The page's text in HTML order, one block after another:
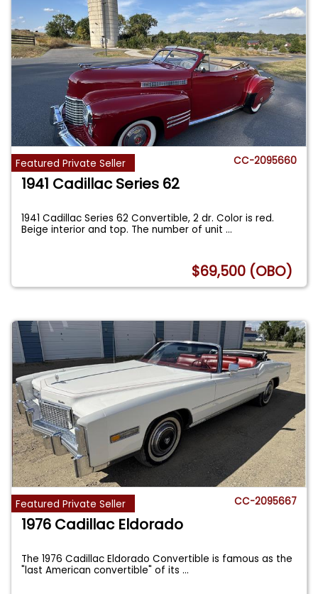
Featured Private Seller CC-2095660
1941 Cadillac Series 62
1941 Cadillac Series 62 Convertible, 2 dr. Color is red.
Beige interior and top. The number of unit...
$69,500 (OBO)
Featured Private Seller CC-2095667
1976 Cadillac Eldorado
The 1976 Cadillac Eldorado Convertible is famous as the
"last American convertible" of its...